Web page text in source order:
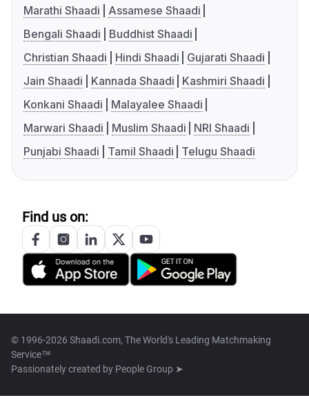
Marathi Shaadi
Assamese Shaadi
Bengali Shaadi
Buddhist Shaadi
Christian Shaadi
Hindi Shaadi
Gujarati Shaadi
Jain Shaadi
Kannada Shaadi
Kashmiri Shaadi
Konkani Shaadi
Malayalee Shaadi
Marwari Shaadi
Muslim Shaadi
NRI Shaadi
Punjabi Shaadi
Tamil Shaadi Telugu Shaadi
Find us on:
© 1996-2026 Shaadi.com, The World's Leading Matchmaking
Service™
Passionately created by People Group ➤